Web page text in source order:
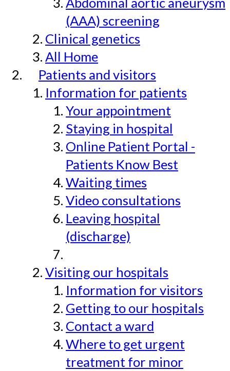
(AAA) screening
Clinical genetics
All Home
Patients and visitors
Information for patients
Your appointment
Staying in hospital
Online Patient Portal -
Patients Know Best
Waiting times
Video consultations
Leaving hospital
(discharge)
Visiting our hospitals
Information for visitors
Getting to our hospitals
Contact a ward
Where to get urgent
treatment for minor